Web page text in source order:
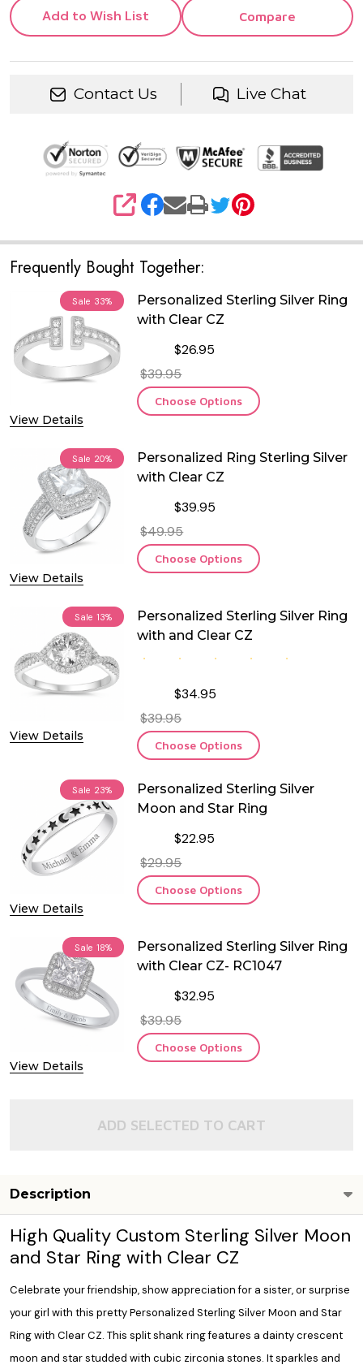
Add to Wish List Compare
Contact Us Live Chat
SHARE
Frequently Bought Together:
Sale 33%
View Details
Personalized Sterling Silver Ring
with Clear CZ
$26.95
$39.95
Choose Options
Sale 20%
View Details
Personalized Ring Sterling Silver
with Clear CZ
$39.95
$49.95
Choose Options
Sale 13%
View Details
Personalized Sterling Silver Ring
with and Clear CZ
$34.95
$39.95
Choose Options
Sale 23%
View Details
Personalized Sterling Silver
Moon and Star Ring
$22.95
$29.95
Choose Options
Sale 18%
View Details
Personalized Sterling Silver Ring
with Clear CZ- RC1047
$32.95
$39.95
Choose Options
ADD SELECTED TO CART
Description
High Quality Custom Sterling Silver Moon
and Star Ring with Clear CZ
Celebrate your friendship, show appreciation for a sister, or surprise
your girl with this pretty Personalized Sterling Silver Moon and Star
Ring with Clear CZ. This split shank ring features a dainty crescent
moon and star studded with cubic zirconia stones. It sparkles and